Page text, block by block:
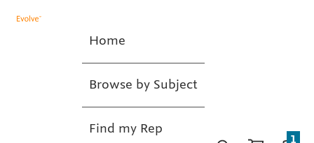
Home
Browse by Subject
Find my Rep
1